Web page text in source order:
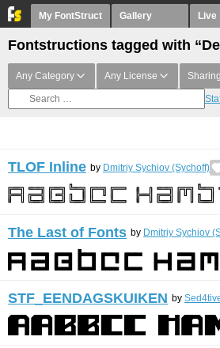
My FontStruct Gallery Live
Fontstructions tagged with
Any Category Any License
TLOF Inline by Dmitriy Sychiov (Sychoff)
The Last of Fonts by Dmitriy Sychiov
STF_EENDAGSKUIKEN by